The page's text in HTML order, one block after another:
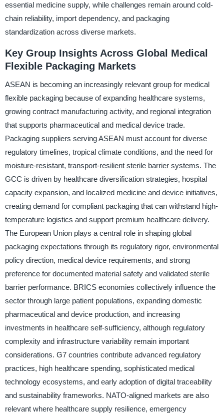
essential medicine supply, while challenges remain around cold-
chain reliability, import dependency, and packaging
standardization across diverse markets.
Key Group Insights Across Global Medical
Flexible Packaging Markets
ASEAN is becoming an increasingly relevant group for medical
flexible packaging because of expanding healthcare systems,
growing contract manufacturing activity, and regional integration
that supports pharmaceutical and medical device trade.
Packaging suppliers serving ASEAN must account for diverse
regulatory timelines, tropical climate conditions, and the need for
moisture-resistant, transport-resilient sterile barrier systems. The
GCC is driven by healthcare diversification strategies, hospital
capacity expansion, and localized medicine and device initiatives,
creating demand for compliant packaging that can withstand high-
temperature logistics and support premium healthcare delivery.
The European Union plays a central role in shaping global
packaging expectations through its regulatory rigor, environmental
policy direction, medical device requirements, and strong
preference for documented material safety and validated sterile
barrier performance. BRICS economies collectively influence the
sector through large patient populations, expanding domestic
pharmaceutical and device production, and increasing
investments in healthcare self-sufficiency, although regulatory
complexity and infrastructure variability remain important
considerations. G7 countries contribute advanced regulatory
practices, high healthcare spending, sophisticated medical
technology ecosystems, and early adoption of digital traceability
and sustainability frameworks. NATO-aligned markets are also
relevant where healthcare supply resilience, emergency